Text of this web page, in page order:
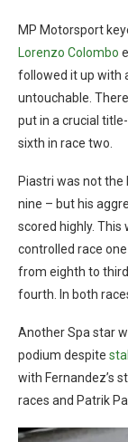
MP Motorsport
Lorenzo Colombo
followed it up with
untouchable.
put in a crucial
sixth in race two.
Piastri was not the
nine – but his
scored highly. This
controlled race
from eighth to
fourth. In both
Another Spa star
podium despite
with Fernandez’s
races and Patrik